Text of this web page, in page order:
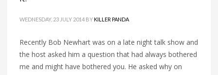
WEDNESDAY, 23 JULY 2014 BYKILLER PANDA
Recently Bob Newhart was on a late night talk show and
the host asked him a question that had always bothered
me and might have bothered you. He asked why on